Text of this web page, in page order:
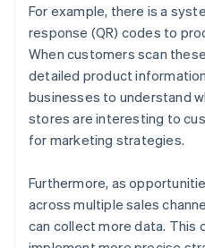
For example, there is a
response (QR) codes to
When customers scan
detailed product
businesses to understand
stores are interesting to
for marketing strategies.
Furthermore, as
across multiple sales
can collect more data. This